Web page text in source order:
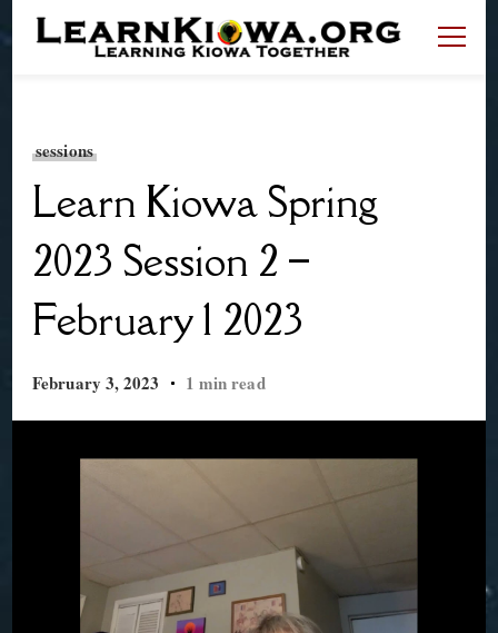
sessions
Learn Kiowa Spring
2023 Session 2 –
February 1 2023
February 3, 2023 1 min read